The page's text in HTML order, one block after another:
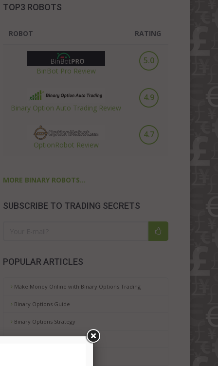
TOP3 ROBOTS
ROBOT RATING
BinBot Pro Review
5.0
Binary Option Auto Trading Review
4.9
OptionRobot Review
4.7
MORE BINARY ROBOTS...
SUBSCRIBE TO TRADING SECRETS
POPULAR ARTICLES
Make Money Online with Binary Options Trading
Binary Options Guide
Binary Options Strategy